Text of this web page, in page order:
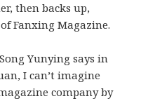
then backs up,
Fanxing Magazine.
Yunying says in
I can’t imagine
company by